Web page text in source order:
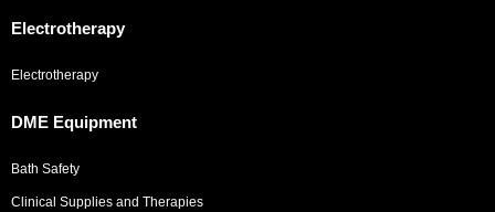
Electrotherapy
Electrotherapy
DME Equipment
Bath Safety
Clinical Supplies and Therapies